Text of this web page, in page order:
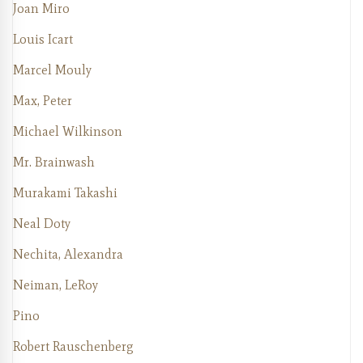
Joan Miro
Louis Icart
Marcel Mouly
Max, Peter
Michael Wilkinson
Mr. Brainwash
Murakami Takashi
Neal Doty
Nechita, Alexandra
Neiman, LeRoy
Pino
Robert Rauschenberg